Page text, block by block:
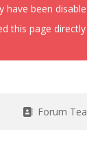
have been
this page
Forum